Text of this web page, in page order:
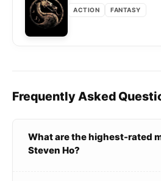
ACTION FANTASY
Frequently Asked
What are the highest-rated
Steven Ho?